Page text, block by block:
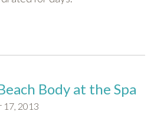
Body at the Spa
17, 2013